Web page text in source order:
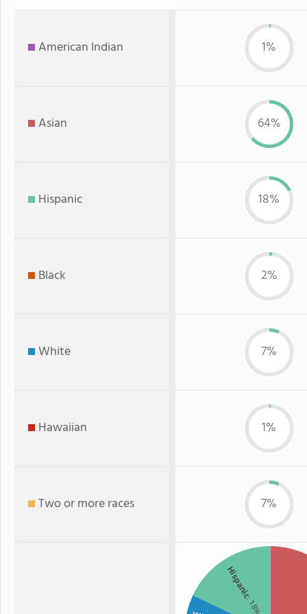
American Indian 1%
Asian 64%
Hispanic 18%
Black 2%
White 7%
Hawaiian 1%
Two or more races 7%
Hispanic
: 18%